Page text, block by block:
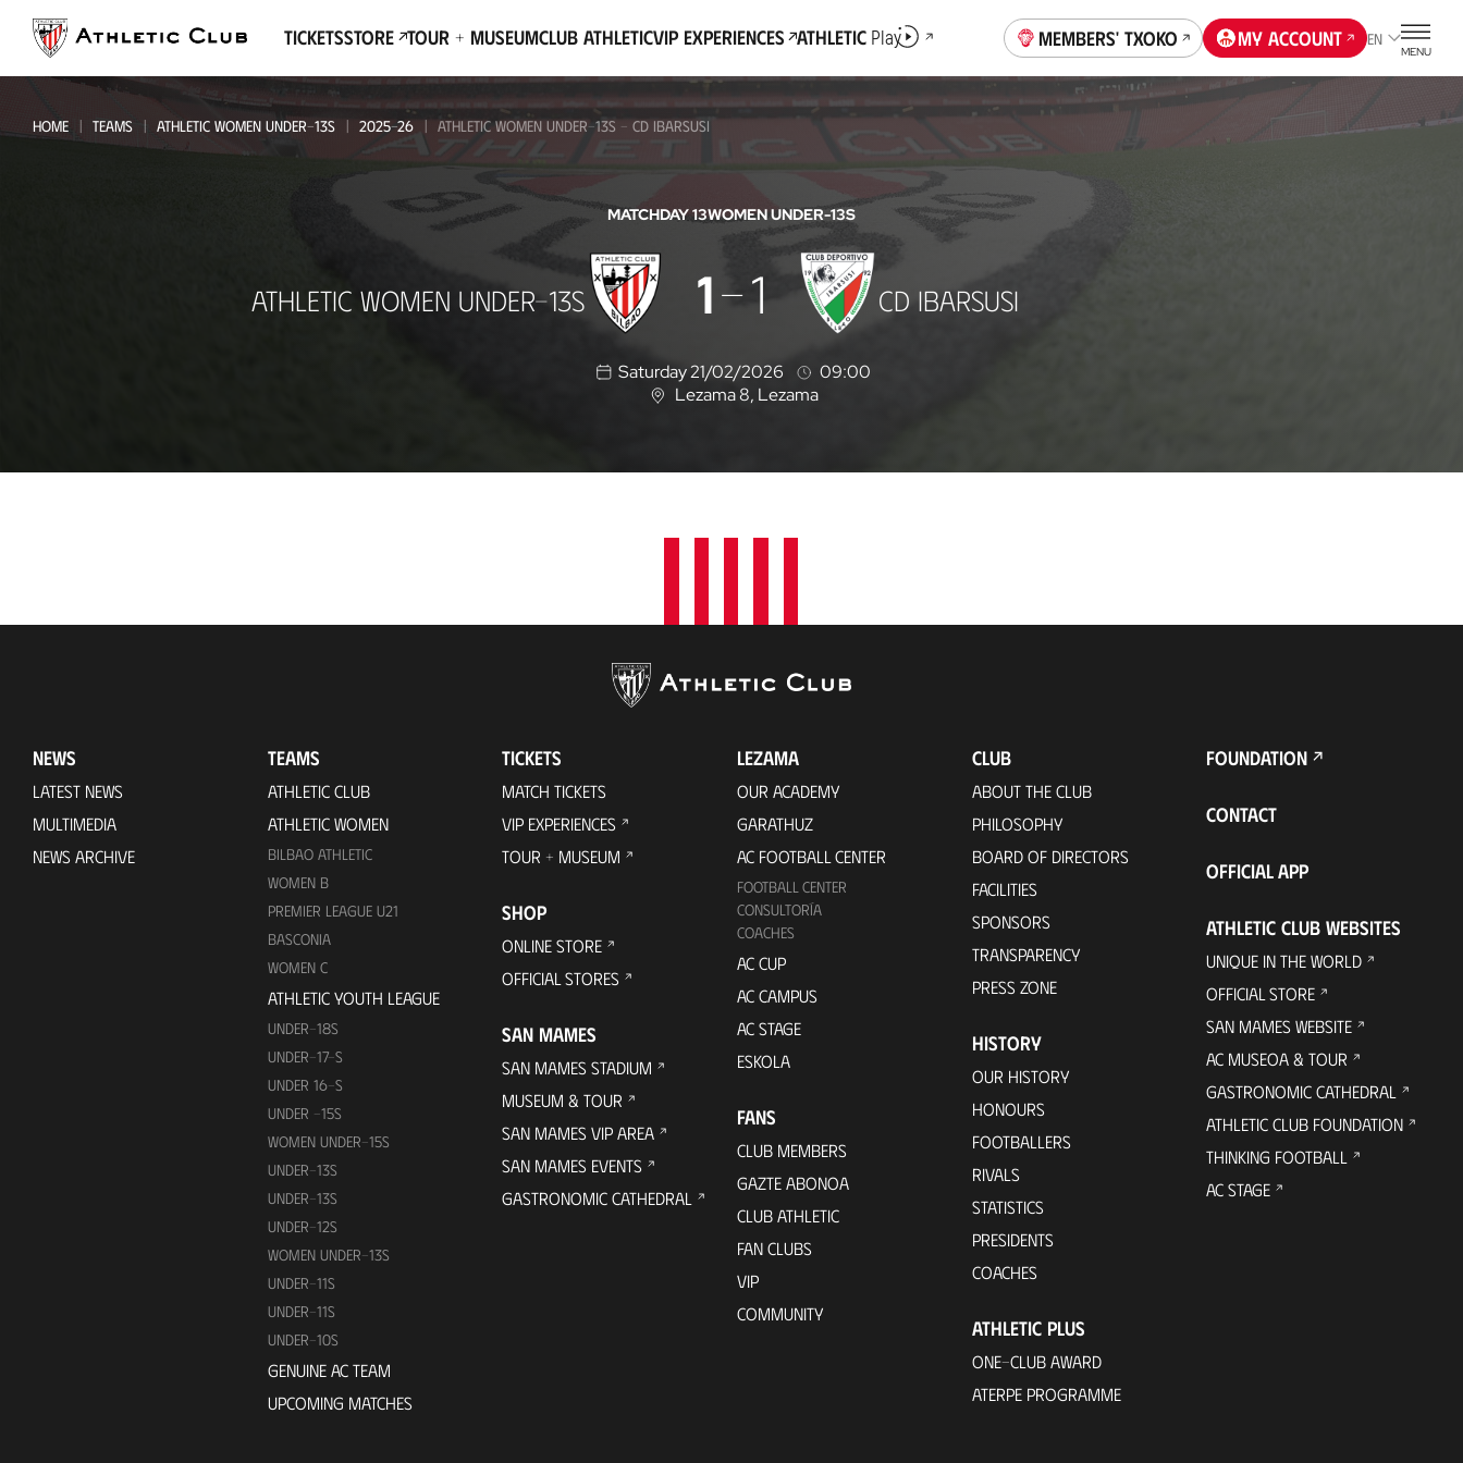
page
TicketsStore Tour + MuseumClub AthleticVIP Experiences AthleticPlay Members' Txoko My account EN
MENU
HOME TEAMS ATHLETIC WOMEN UNDER-13S 2025-26 ATHLETIC WOMEN UNDER-13S - CD IBARSUSI
MATCHDAY 13WOMEN UNDER-13S
ATHLETIC WOMEN UNDER-13S 1 1 CD IBARSUSI
Saturday 21/02/2026
09:00
L
a
o
Lezama 8, Lezama
NEWS
LATEST NEWS
MULTIMEDIA
NEWS ARCHIVE
TEAMS
ATHLETIC CLUB
ATHLETIC WOMEN
BILBAO ATHLETIC
WOMEN B
PREMIER LEAGUE U21
BASCONIA
WOMEN C
ATHLETIC YOUTH LEAGUE
UNDER-18S
UNDER-17-S
UNDER 16-S
UNDER -15S
WOMEN UNDER-15S
UNDER-13S
UNDER-13S
UNDER-12S
WOMEN UNDER-13S
UNDER-11S
UNDER-11S
UNDER-10S
GENUINE AC TEAM
UPCOMING MATCHES
TICKETS
MATCH TICKETS
VIP EXPERIENCES
TOUR + MUSEUM
SHOP
ONLINE STORE
OFFICIAL STORES
SAN MAMES
SAN MAMES STADIUM
MUSEUM & TOUR
SAN MAMES VIP AREA
SAN MAMES EVENTS
GASTRONOMIC CATHEDRAL
LEZAMA
OUR ACADEMY
GARATHUZ
AC FOOTBALL CENTER
FOOTBALL CENTER
CONSULTORÍA
COACHES
AC CUP
AC CAMPUS
AC STAGE
ESKOLA
FANS
CLUB MEMBERS
GAZTE ABONOA
CLUB ATHLETIC
FAN CLUBS
VIP
COMMUNITY
CLUB
ABOUT THE CLUB
PHILOSOPHY
BOARD OF DIRECTORS
FACILITIES
SPONSORS
TRANSPARENCY
PRESS ZONE
HISTORY
OUR HISTORY
HONOURS
FOOTBALLERS
RIVALS
STATISTICS
PRESIDENTS
COACHES
ATHLETIC PLUS
ONE-CLUB AWARD
ATERPE PROGRAMME
FOUNDATION
CONTACT
OFFICIAL APP
ATHLETIC CLUB WEBSITES
UNIQUE IN THE WORLD
OFFICIAL STORE
SAN MAMES WEBSITE
AC MUSEOA & TOUR
GASTRONOMIC CATHEDRAL
ATHLETIC CLUB FOUNDATION
THINKING FOOTBALL
AC STAGE